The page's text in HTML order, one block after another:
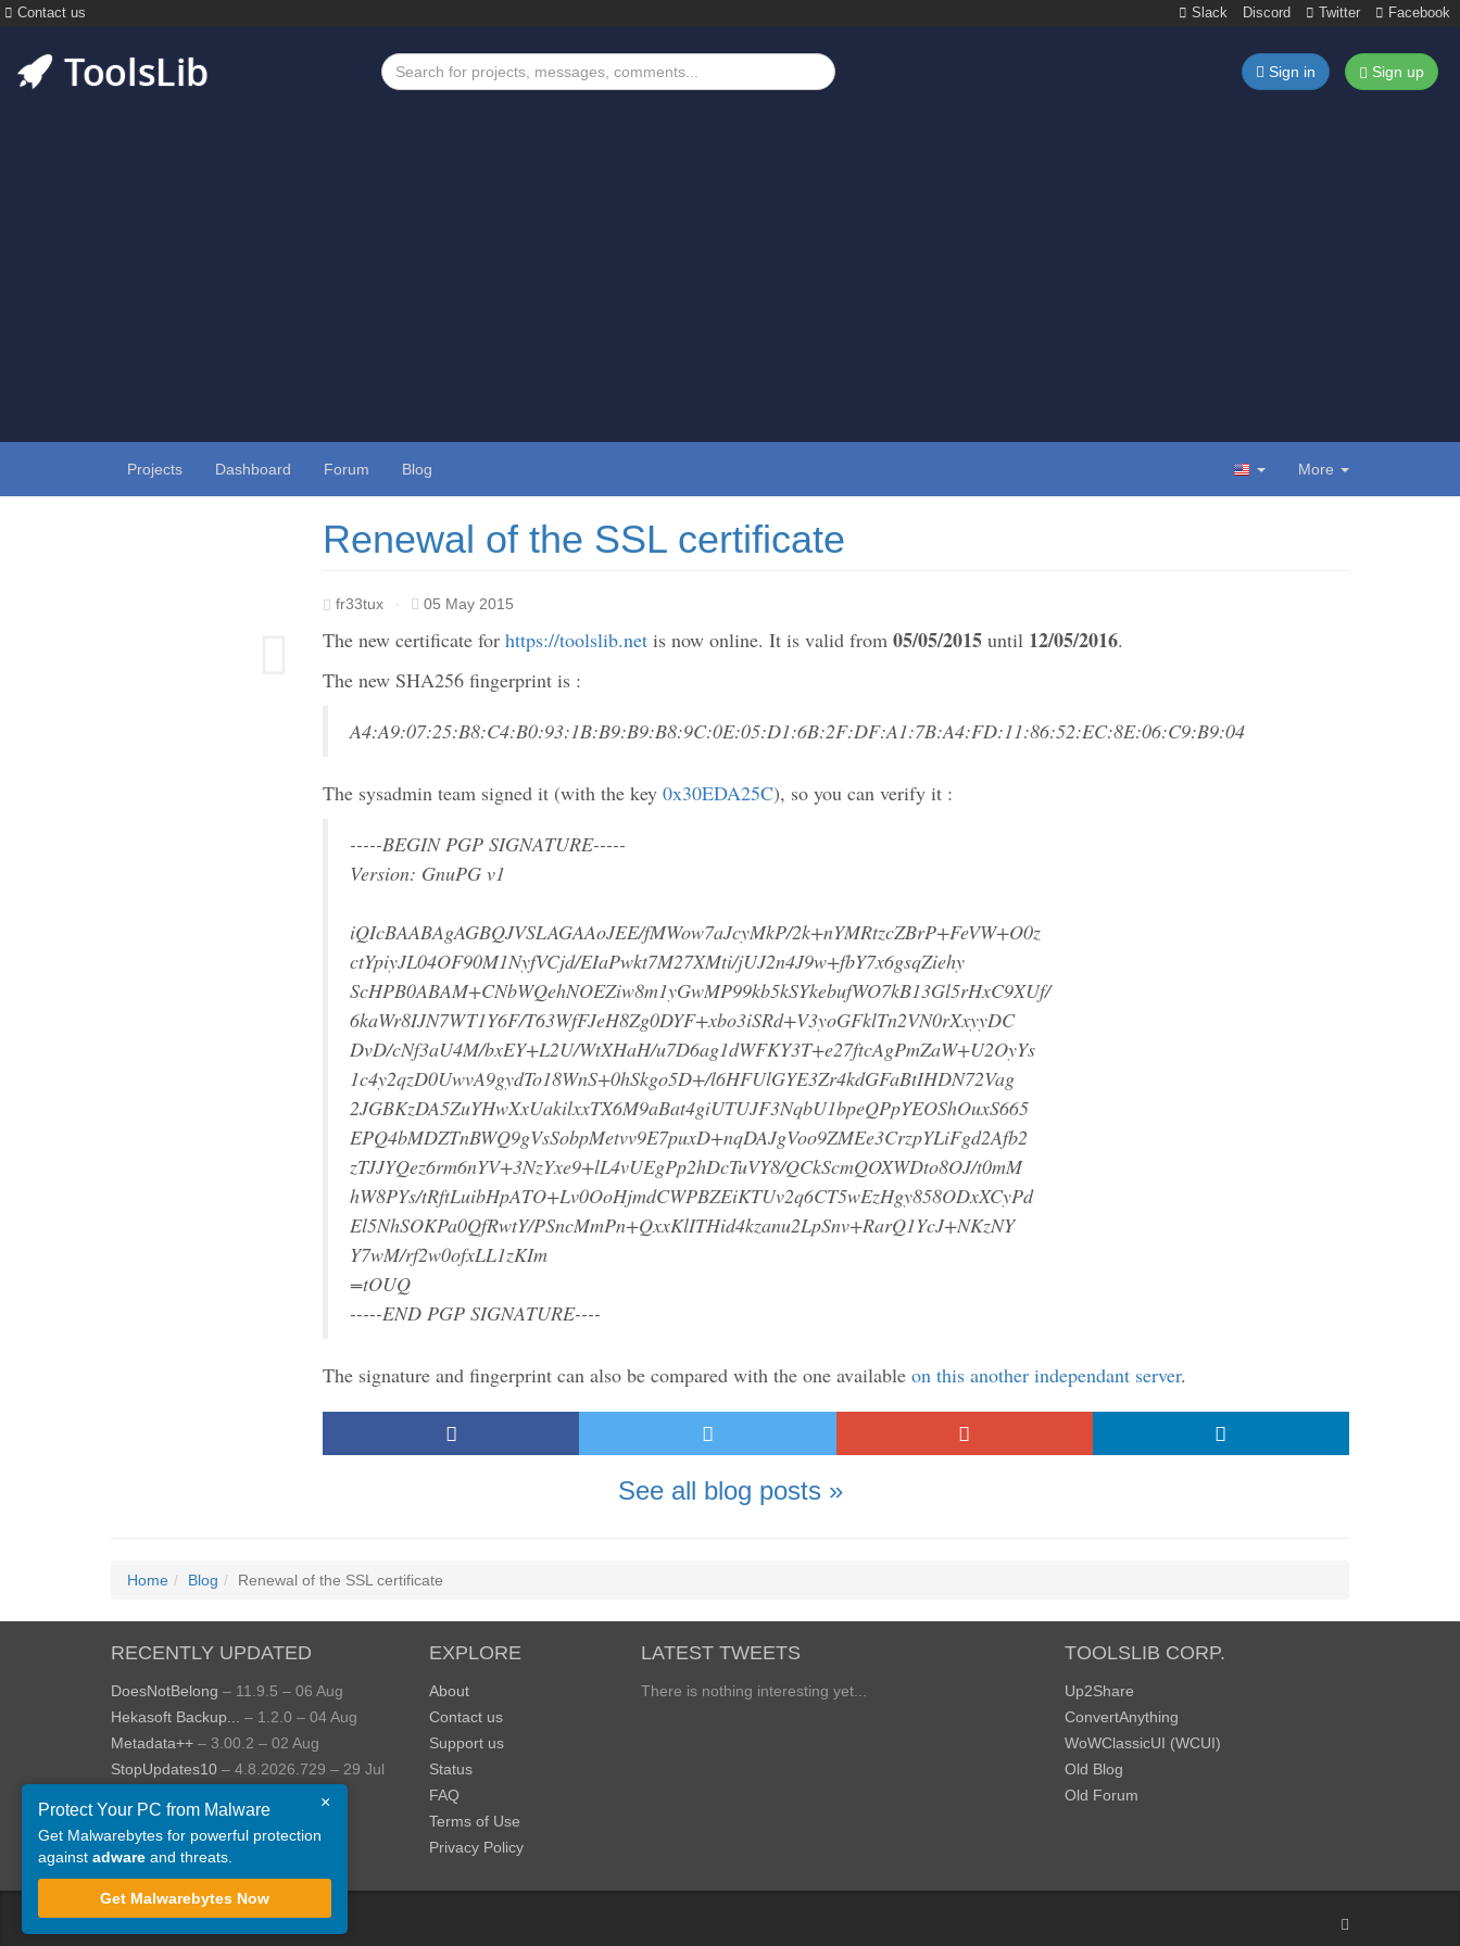
Contact us Slack Discord Twitter Facebook
Sign in Sign up
Projects Dashboard Forum Blog More
Renewal of the SSL certificate
fr33tux · 05 May 2015
The new certificate for https://toolslib.net is now online. It is valid from 05/05/2015 until 12/05/2016.
The new SHA256 fingerprint is :
A4:A9:07:25:B8:C4:B0:93:1B:B9:B9:B8:9C:0E:05:D1:6B:2F:DF:A1:7B:A4:FD:11:86:52:EC:8E:06:C9:B9:04
The sysadmin team signed it (with the key 0x30EDA25C), so you can verify it :
-----BEGIN PGP SIGNATURE-----
Version: GnuPG v1
iQIcBAABAgAGBQJVSLAGAAoJEE/fMWow7aJcyMkP/2k+nYMRtzcZBrP+FeVW+O0z
ctYpiyJL04OF90M1NyfVCjd/EIaPwkt7M27XMti/jUJ2n4J9w+fbY7x6gsqZiehy
ScHPB0ABAM+CNbWQehNOEZiw8m1yGwMP99kb5kSYkebufWO7kB13Gl5rHxC9XUf/
6kaWr8IJN7WT1Y6F/T63WfFJeH8Zg0DYF+xbo3iSRd+V3yoGFklTn2VN0rXxyyDC
DvD/cNf3aU4M/bxEY+L2U/WtXHaH/u7D6ag1dWFKY3T+e27ftcAgPmZaW+U2OyYs
1c4y2qzD0UwvA9gydTo18WnS+0hSkgo5D+/l6HFUlGYE3Zr4kdGFaBtIHDN72Vag
2JGBKzDA5ZuYHwXxUakilxxTX6M9aBat4giUTUJF3NqbU1bpeQPpYEOShOuxS665
EPQ4bMDZTnBWQ9gVsSobpMetvv9E7puxD+nqDAJgVoo9ZMEe3CrzpYLiFgd2Afb2
zTJJYQez6rm6nYV+3NzYxe9+lL4vUEgPp2hDcTuVY8/QCkScmQOXWDto8OJ/t0mM
hW8PYs/tRftLuibHpATO+Lv0OoHjmdCWPBZEiKTUv2q6CT5wEzHgy858ODxXCyPd
El5NhSOKPa0QfRwtY/PSncMmPn+QxxKlITHid4kzanu2LpSnv+RarQ1YcJ+NKzNY
Y7wM/rf2w0ofxLL1zKIm
=tOUQ
-----END PGP SIGNATURE----
The signature and fingerprint can also be compared with the one available on this another independant server.
See all blog posts »
Home Blog Renewal of the SSL certificate
RECENTLY UPDATED
DoesNotBelong – 11.9.5 – 06 Aug
Hekasoft Backup...
– 1.2.0 – 04 Aug
Metadata++ – 3.00.2 – 02 Aug
StopUpdates10 – 4.8.2026.729 – 29 Jul
– 1.4.0.414 – 24 Jul
JOPDF – 2.3.0.5 – 20 Jul
View more »
EXPLORE
About
Contact us
Support us
Status
FAQ
Terms of Use
Privacy Policy
LATEST TWEETS
There is nothing interesting yet...
TOOLSLIB CORP.
Up2Share
ConvertAnything
WoWClassicUI (WCUI)
Old Blog
Old Forum
©ToolsLib
×
Protect Your PC from Malware
Get Malwarebytes for powerful protection
against adware and threats.
Get Malwarebytes Now